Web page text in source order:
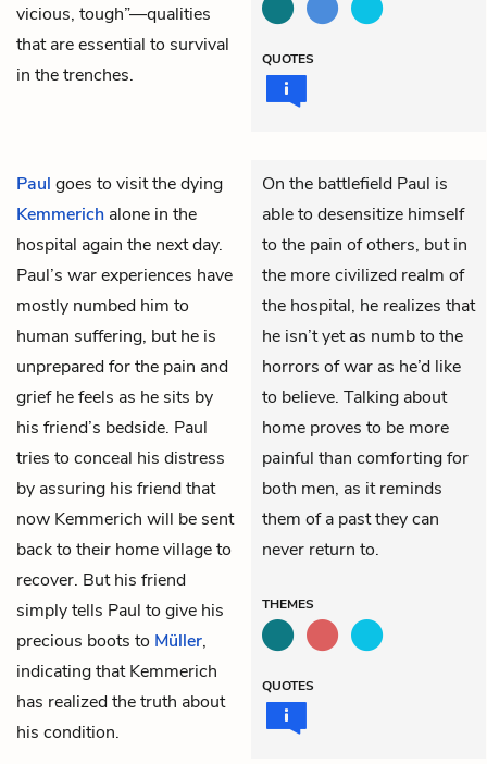
vicious, tough”—qualities
that are essential to survival
in the trenches.
QUOTES
Paul goes to visit the dying
Kemmerich alone in the
hospital again the next day.
Paul’s war experiences have
mostly numbed him to
human suffering, but he is
unprepared for the pain and
grief he feels as he sits by
his friend’s bedside. Paul
tries to conceal his distress
by assuring his friend that
now Kemmerich will be sent
back to their home village to
recover. But his friend
simply tells Paul to give his
precious boots to Müller,
indicating that Kemmerich
has realized the truth about
his condition.
On the battlefield Paul is
able to desensitize himself
to the pain of others, but in
the more civilized realm of
the hospital, he realizes that
he isn’t yet as numb to the
horrors of war as he’d like
to believe. Talking about
home proves to be more
painful than comforting for
both men, as it reminds
them of a past they can
never return to.
THEMES
QUOTES